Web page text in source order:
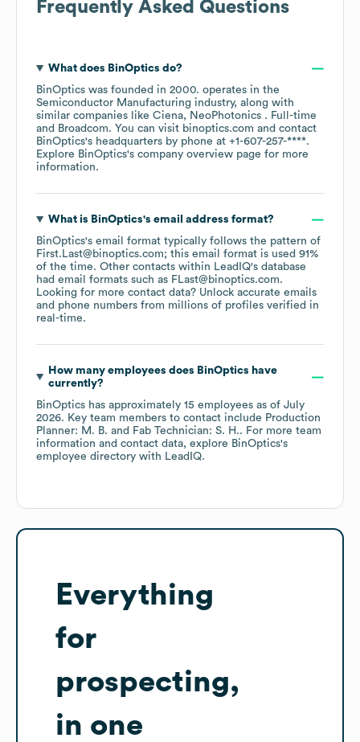
Frequently Asked Questions
What does BinOptics do?
BinOptics was founded in 2000. operates in the
Semiconductor Manufacturing industry, along with
similar companies like Ciena
NeoPhotonics . Full-time
Broadcom. You can visit binoptics.com
contact
BinOptics's headquarters by phone at +1-607-257-****.
Explore BinOptics's company overview page for more
information.
What is BinOptics's email address format?
BinOptics's email format typically follows the pattern of
First.Last@binoptics.com; this email format is used 91%
of the time. Other contacts within LeadIQ's database
had email formats such as FLast@binoptics.com.
Looking for more contact data? Unlock accurate emails
and phone numbers from millions of profiles verified in
real-time.
How many employees does BinOptics have
currently?
BinOptics has approximately 15 employees as of July
2026. Key team members to contact include Production
Planner: M. B.
Fab Technician: S. H.. For more team
information and contact data, explore BinOptics's
employee directory with LeadIQ.
Everything
for
prospecting,
in one